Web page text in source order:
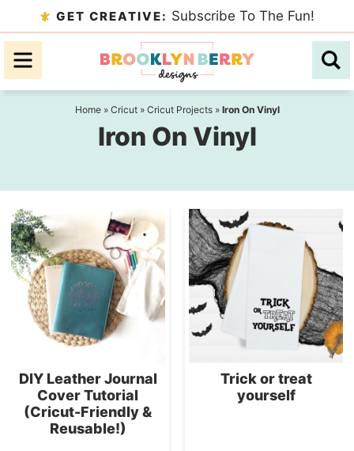
to
primary
Skip
to
GET CREATIVE: Subscribe To The Fun!
Home» Cricut» Cricut Projects» Iron On Vinyl
Iron On Vinyl
DIY Leather Journal
Cover Tutorial
(Cricut-Friendly &
Reusable!)
Trick or treat
yourself